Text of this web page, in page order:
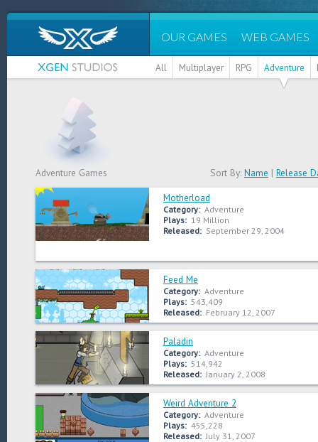
OUR GAMES WEB GAMES
All Multiplayer RPG Adventure
Adventure Games Sort By: Name | Release
Motherload
Category: Adventure
Plays: 19 Million
Released: September 29, 2004
Feed Me
Category: Adventure
Plays: 543,409
Released: February 12, 2007
Paladin
Category: Adventure
Plays: 514,942
Released: January 2, 2008
Weird Adventure 2
Category: Adventure
Plays: 455,228
Released: July 31, 2007